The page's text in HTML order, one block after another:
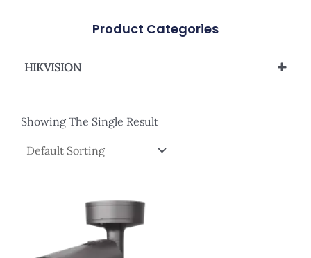
Product Categories
HIKVISION
Showing The Single Result